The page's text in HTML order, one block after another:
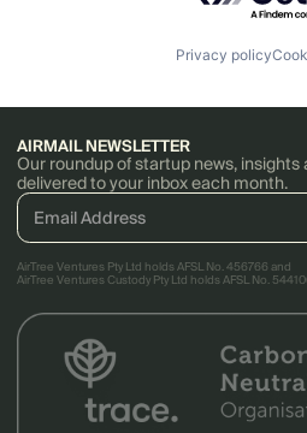
Privacy policy
AIRMAIL NEWSLETTER
Our roundup of startup news, insights
delivered to your inbox each month.
AirTree Ventures Pty Ltd holds AFSL No. 456766 and
AirTree Ventures Custody Pty Ltd holds AFSL No.